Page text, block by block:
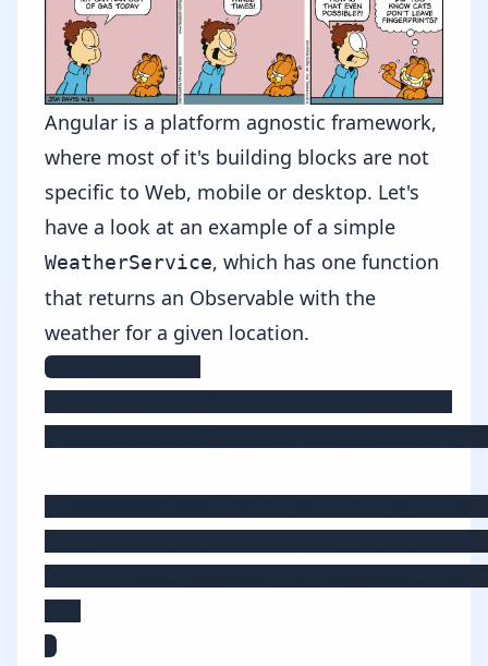
Angular is a platform agnostic framework,
where most of it's building blocks are not
specific to Web, mobile or desktop. Let's
have a look at an example of a simple
WeatherService, which has one function
that returns an Observable with the
weather for a given location.
@Injectable()
}